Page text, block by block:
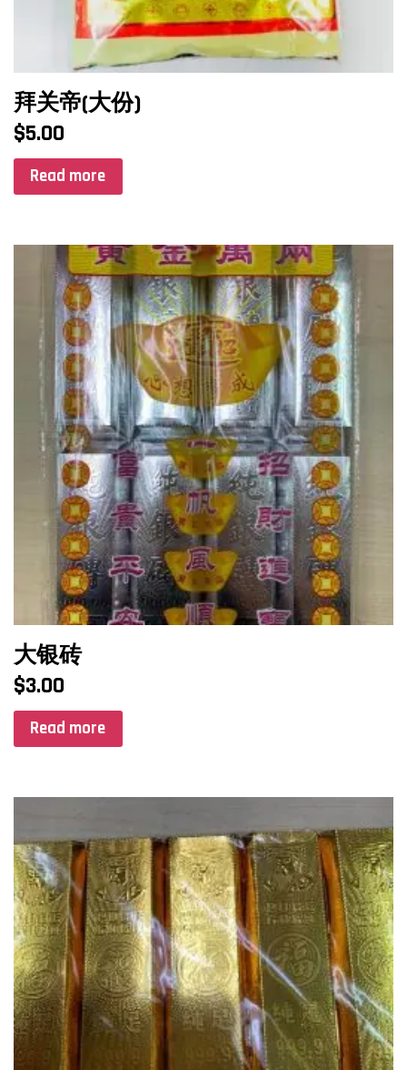
拜关帝(大份)
$5.00
Read more
大银砖
$3.00
Read more